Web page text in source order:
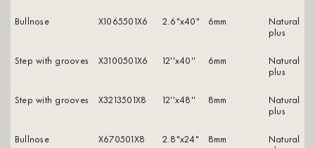
Bullnose
X1065501X6 2.6"x40" 6mm
natural
plus
Step with grooves
X3100501X6 12''x40'' 6mm
natural
plus
Step with grooves
X3213501X8 12''x48'' 8mm
natural
plus
Bullnose
X670501X8 2.8"x24" 8mm
natural